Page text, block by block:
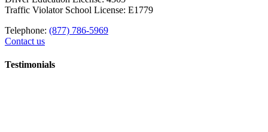
Traffic Violator School License: E1779
Telephone: (877) 786-5969
Contact us
Testimonials